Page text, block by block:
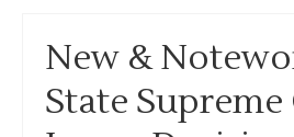
New &
State